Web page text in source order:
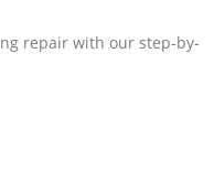
repair with our step-by-